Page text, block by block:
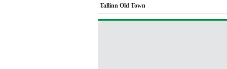
Tallinn Old Town